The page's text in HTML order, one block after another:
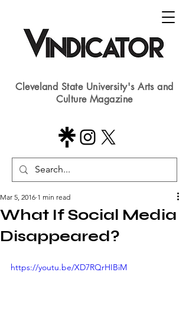
Cleveland State University's Arts and
Culture Magazine
What If Social Media
Disappeared?
Mar 5, 2016 1 min read
https://youtu.be/XD7RQrHIBiM